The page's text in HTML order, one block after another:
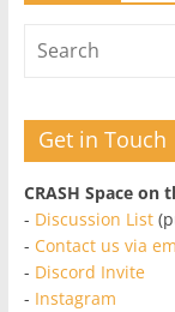
Get in Touch
CRASH Space on
- Discussion List
- Contact us via
- Discord Invite
- Instagram